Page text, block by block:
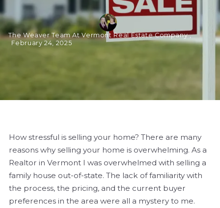
The Weaver Team At Vermont Real Estate Company ,
February 24, 2025
How stressful is selling your home? There are many
reasons why selling your home is overwhelming. As a
Realtor in Vermont I was overwhelmed with selling a
family house out-of-state. The lack of familiarity with
the process, the pricing, and the current buyer
preferences in the area were all a mystery to me.